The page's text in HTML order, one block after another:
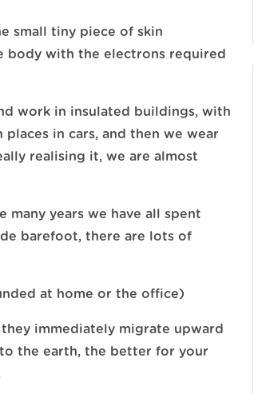
small tiny piece of skin
body with the electrons required
work in insulated buildings, with
in cars, and then we wear
realising it, we are almost
many years we have all spent
barefoot, there are lots of
at home or the office)
immediately migrate upward
the earth, the better for your